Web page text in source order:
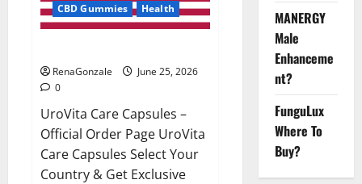
CBD Gummies
Health
RenaGonzale
June 25, 2026
0
UroVita Care Capsules –
Official Order Page UroVita
Care Capsules Select Your
Country & Get Exclusive
MANERGY
Male
Enhanceme
nt?
FunguLux
Where To
Buy?